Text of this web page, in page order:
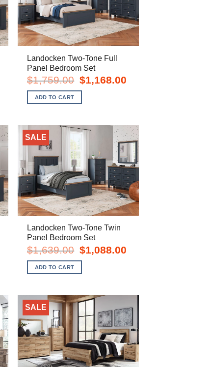
Landocken Two-Tone Full
Panel Bedroom Set
$1,759.00
Original
price
was:
$1,759.00.
$1,168.00Current
ADD TO CART
SALE
Landocken Two-Tone Twin
Panel Bedroom Set
$1,639.00
Original
price
was:
$1,639.00.
$1,088.00Current
ADD TO CART
SALE